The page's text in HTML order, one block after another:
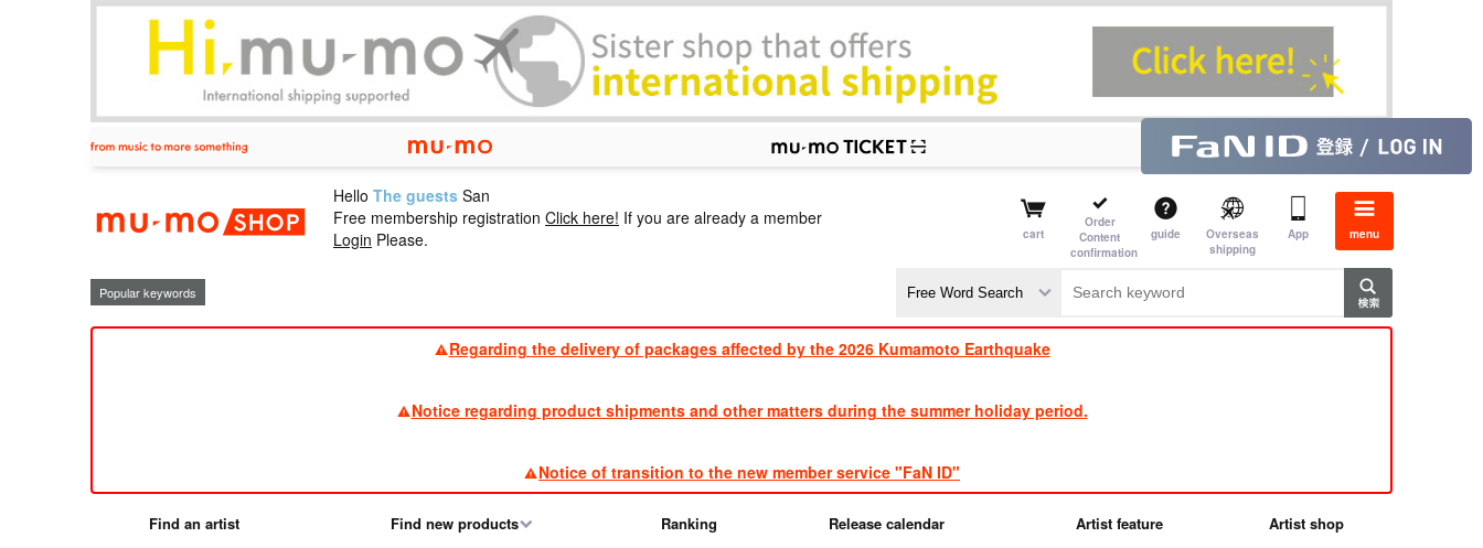
mu-mo shop
Hello The guests San
Free membership registration Click here! If you are already a member
Login Please. cart
Order
Content
confirmation
guide
Overseas
shipping
App menu
Popular keywords
Regarding the delivery of packages affected by the 2026 Kumamoto Earthquake
Notice regarding product shipments and other matters during the summer holiday period.
Notice of transition to the new member service "FaN ID"
Find an artist Find new products Ranking Release calendar Artist feature Artist shop